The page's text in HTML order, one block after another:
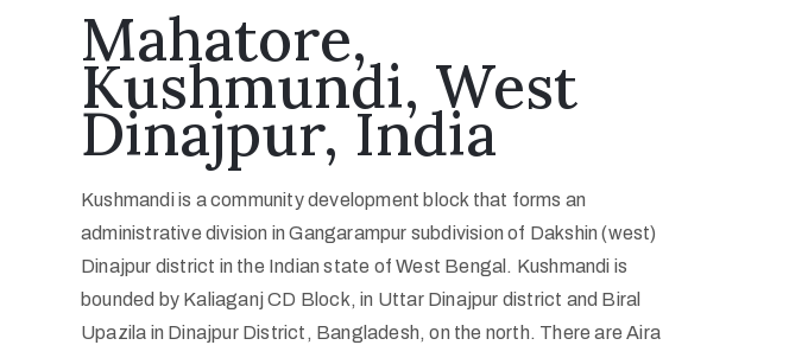
Mahatore,
Kushmundi, West
Dinajpur, India
Kushmandi is a community development block that forms an
administrative division in Gangarampur subdivision of Dakshin (west)
Dinajpur district in the Indian state of West Bengal. Kushmandi is
bounded by Kaliaganj CD Block, in Uttar Dinajpur district and Biral
Upazila in Dinajpur District, Bangladesh, on the north. There are Aira